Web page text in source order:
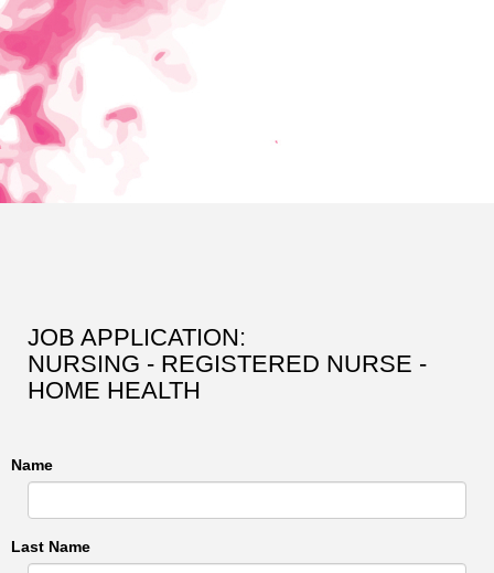
JOB APPLICATION:
NURSING - REGISTERED NURSE -
HOME HEALTH
Name
Last Name